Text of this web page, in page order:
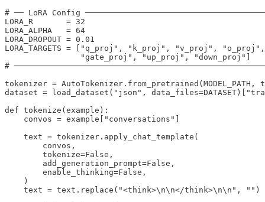
# ── LoRA Config
LORA_R       = 32
LORA_ALPHA   = 64
LORA_DROPOUT = 0.01
LORA_TARGETS = ["q_proj", "k_proj", "v_proj", "o_proj",
                "gate_proj", "up_proj", "down_proj"]
#
tokenizer = AutoTokenizer.from_pretrained(MODEL_PATH,
dataset = load_dataset("json",
def tokenize(example):
    convos = example["conversations"]
    text = tokenizer.apply_chat_template(
        convos,
        tokenize=False,
        add_generation_prompt=False,
        enable_thinking=False,
    )
    text = text.replace("<think>\n\n</think>\n\n", "")